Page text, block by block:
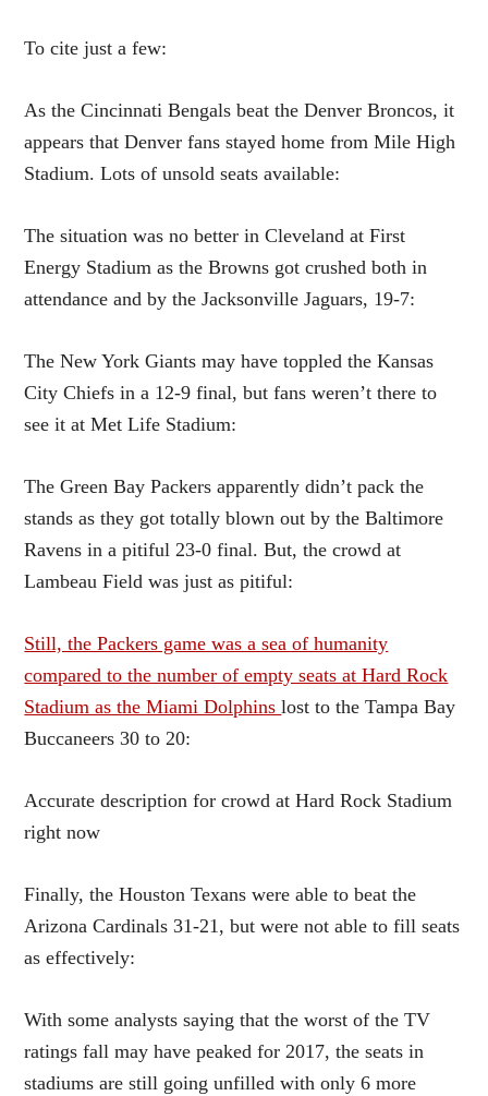
To cite just a few:
As the Cincinnati Bengals beat the Denver Broncos, it
appears that Denver fans stayed home from Mile High
Stadium. Lots of unsold seats available:
The situation was no better in Cleveland at First
Energy Stadium as the Browns got crushed both in
attendance and by the Jacksonville Jaguars, 19-7:
The New York Giants may have toppled the Kansas
City Chiefs in a 12-9 final, but fans weren’t there to
see it at Met Life Stadium:
The Green Bay Packers apparently didn’t pack the
stands as they got totally blown out by the Baltimore
Ravens in a pitiful 23-0 final. But, the crowd at
Lambeau Field was just as pitiful:
Still, the Packers game was a sea of humanity
compared to the number of empty seats at Hard Rock
Stadium as the Miami Dolphinslost to the Tampa Bay
Buccaneers 30 to 20:
Accurate description for crowd at Hard Rock Stadium
right now
Finally, the Houston Texans were able to beat the
Arizona Cardinals 31-21, but were not able to fill seats
as effectively:
With some analysts saying that the worst of the TV
ratings fall may have peaked for 2017, the seats in
stadiums are still going unfilled with only 6 more